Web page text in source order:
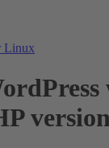
Linux
version